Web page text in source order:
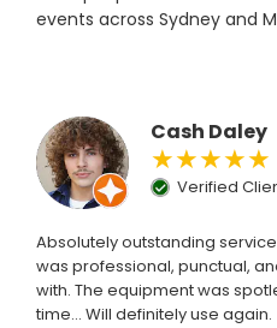
events across Sydney and
Cash Daley
★★★★★
Verified
Absolutely outstanding
was professional, punctual,
with. The equipment was
time... Will definitely use again.